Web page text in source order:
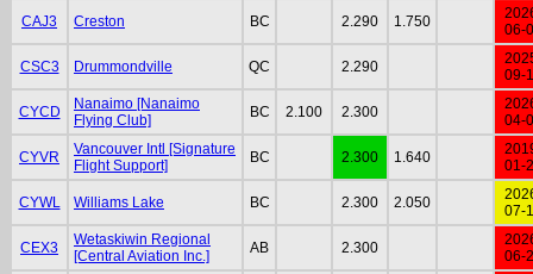
CAJ3 Creston BC 2.290 1.750
06-
CSC3 Drummondville QC 2.290
09-
CYCD
Nanaimo [Nanaimo
Flying Club]
BC 2.100 2.300
04-
CYVR
Vancouver Intl [Signature
Flight Support]
BC 2.300 1.640
01-
CYWL Williams Lake BC 2.300 2.050
07-
CEX3
Wetaskiwin Regional
[Central Aviation Inc.]
AB 2.300
06-